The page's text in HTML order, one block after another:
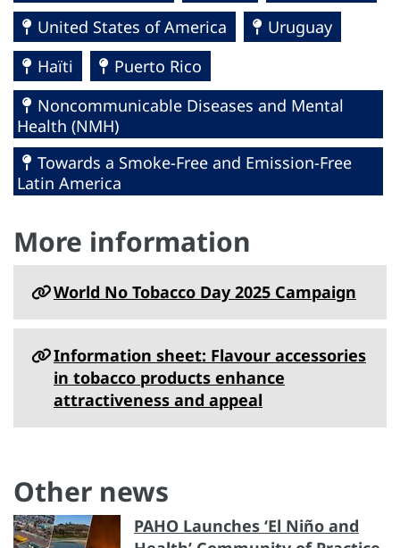
United States of America
Uruguay
Haïti
Puerto Rico
Noncommunicable Diseases and Mental
Health (NMH)
Towards a Smoke-Free and Emission-Free
Latin America
More information
World No Tobacco Day 2025 Campaign
Information sheet: Flavour accessories
in tobacco products enhance
attractiveness and appeal
Other news
PAHO Launches ‘El Niño and